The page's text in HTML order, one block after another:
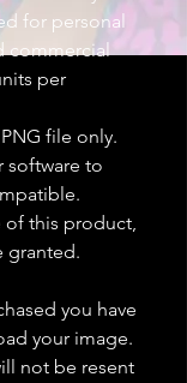
for personal
commercial
per
file only.
software to
of this product,
granted.
you have
your image.
not be resent